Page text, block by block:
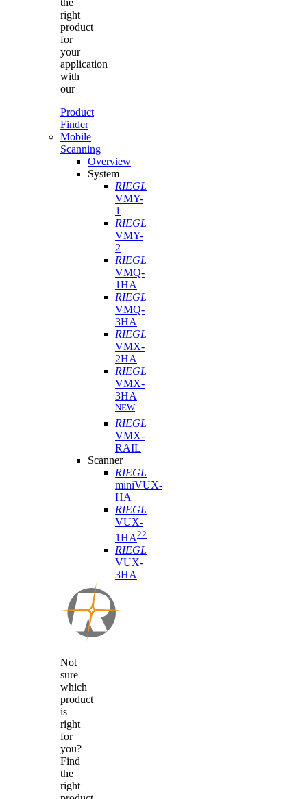
the
right
product
for
your
application
with
our
Product
Finder
Mobile
Scanning
Overview
System
RIEGL
VMY-
1
RIEGL
VMY-
2
RIEGL
VMQ-
1HA
RIEGL
VMQ-
3HA
RIEGL
VMX-
2HA
RIEGL
VMX-
3HA
NEW
RIEGL
VMX-
RAIL
Scanner
RIEGL
miniVUX-
HA
RIEGL
VUX-
1HA22
RIEGL
VUX-
3HA
Not
sure
which
product
is
right
for
you?
Find
the
right